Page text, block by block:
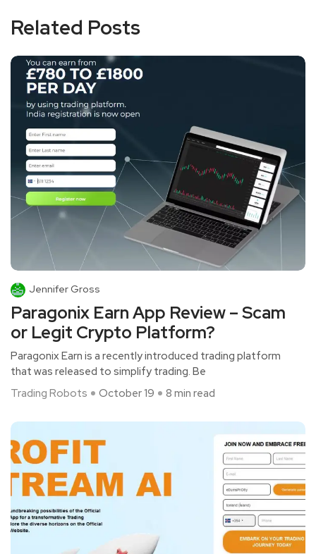
Related Posts
Jennifer Gross
Paragonix Earn App Review – Scam
or Legit Crypto Platform?
Paragonix Earn is a recently introduced trading platform
that was released to simplify trading. Be
Trading Robots
October 19 8 min read